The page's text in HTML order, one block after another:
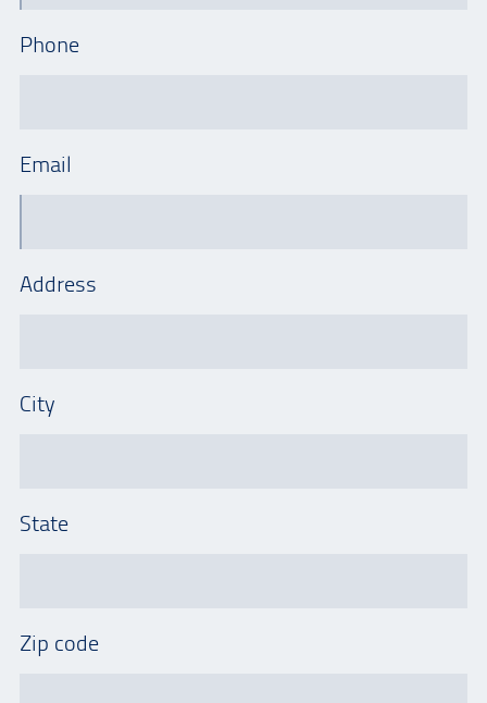
Phone
Email
Address
City
State
Zip code